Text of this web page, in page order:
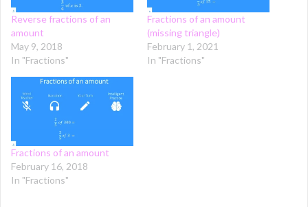
Reverse fractions of an
amount
May 9, 2018
In "Fractions"
Fractions of an amount
(missing triangle)
February 1, 2021
In "Fractions"
Fractions of an amount
February 16, 2018
In "Fractions"